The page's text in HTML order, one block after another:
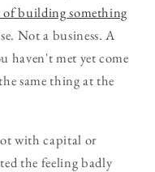
of building something
Not a business. A
haven't met yet come
same thing at the
with capital or
the feeling badly